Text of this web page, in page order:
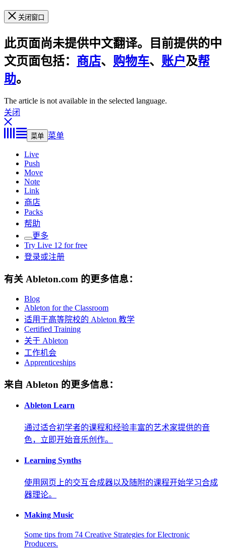
关闭窗口
此页面尚未提供中文翻译。目前提供的中
文页面包括： 商店、 购物车、 账户及帮
助。
The article is not available in the selected language.
关闭
菜单 菜单
Live
Push
Move
Note
Link
商店
Packs
帮助
更多
Try Live 12 for free
登录或注册
有关 Ableton.com 的更多信息：
Blog
Ableton for the Classroom
适用于高等院校的 Ableton 教学
Certified Training
关于 Ableton
工作机会
Apprenticeships
来自 Ableton 的更多信息：
Ableton Learn
通过适合初学者的课程和经验丰富的艺术家提供的音
色，立即开始音乐创作。
Learning Synths
使用网页上的交互合成器以及随附的课程开始学习合成
器理论。
Making Music
Some tips from 74 Creative Strategies for Electronic
Producers.